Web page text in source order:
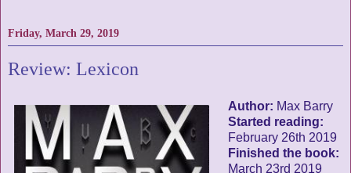
Friday, March 29, 2019
Review: Lexicon
Author: Max Barry
Started reading:
February 26th 2019
Finished the book:
March 23rd 2019